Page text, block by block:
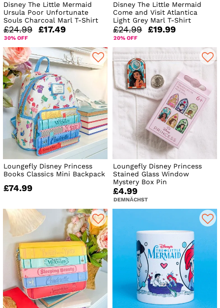
Disney The Little Mermaid
Ursula Poor Unfortunate
Souls Charcoal Marl T-Shirt
£24.99 £17.49
30% OFF
Disney The Little Mermaid
Come and Visit Atlantica
Light Grey Marl T-Shirt
£24.99 £19.99
20% OFF
Loungefly Disney Princess
Books Classics Mini Backpack
£74.99
Loungefly Disney Princess
Stained Glass Window
Mystery Box Pin
£4.99
DEMNÄCHST